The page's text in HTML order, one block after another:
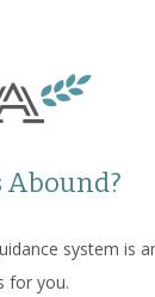
Abound?
system is
for you.